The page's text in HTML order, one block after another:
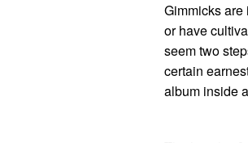
Gimmicks are
or have
seem two
certain
album inside